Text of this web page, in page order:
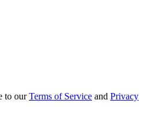
to our Terms of Service and Privacy